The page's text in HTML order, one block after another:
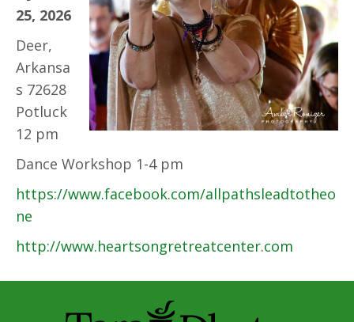
25, 2026
Deer,
Arkansa
s 72628
Potluck
12 pm
Dance Workshop 1-4 pm
https://www.facebook.com/allpathsleadtotheo
ne
http://www.heartsongretreatcenter.com